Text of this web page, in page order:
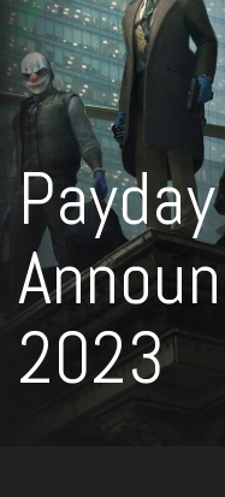
2023